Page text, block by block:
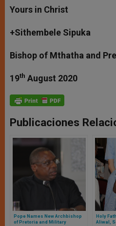
Yours in Christ
+Sithembele Sipuka
Bishop of Mthatha and
19th August 2020
Publicaciones
Pope Names New Archbishop
of Pretoria and Military
Holy
Aliwal,